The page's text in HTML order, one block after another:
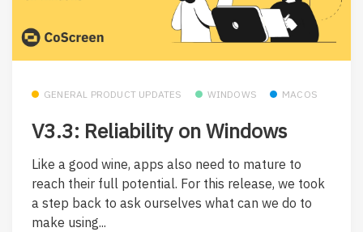
GENERAL PRODUCT UPDATES WINDOWS MACOS
V3.3: Reliability on Windows
Like a good wine, apps also need to mature to
reach their full potential. For this release, we took
a step back to ask ourselves what can we do to
make using...